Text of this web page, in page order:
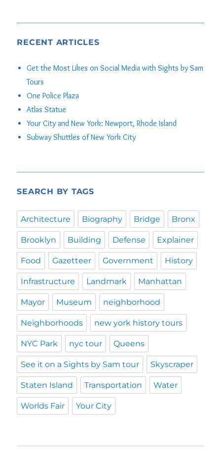
RECENT ARTICLES
Get the Most Likes on Social Media with Sights by Sam
Tours
One Police Plaza
Atlas Statue
Your City and New York: Newport, Rhode Island
Subway Shuttles of New York City
SEARCH BY TAGS
Architecture Biography Bridge Bronx
Brooklyn Building Defense Explainer
Food Gazetteer Government History
Infrastructure Landmark Manhattan
Mayor Museum neighborhood
Neighborhoods new york history tours
NYC Park nyc tour Queens
See it on a Sights by Sam tour Skyscraper
Staten Island Transportation Water
Worlds Fair Your City